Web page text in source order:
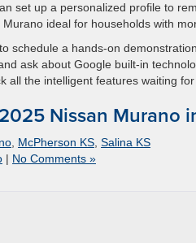
set up a personalized profile to
ideal for households with
schedule a hands-on
ask about Google built-in
all the intelligent features waiting for
Nissan Murano
McPherson KS Salina KS
| No Comments »